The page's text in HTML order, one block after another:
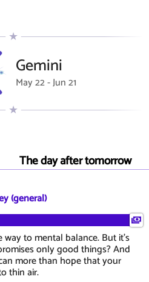
Gemini
May 22 - Jun 21
The day after tomorrow
(general)
to mental balance. But it's
only good things? And
more than hope that your
thin air.